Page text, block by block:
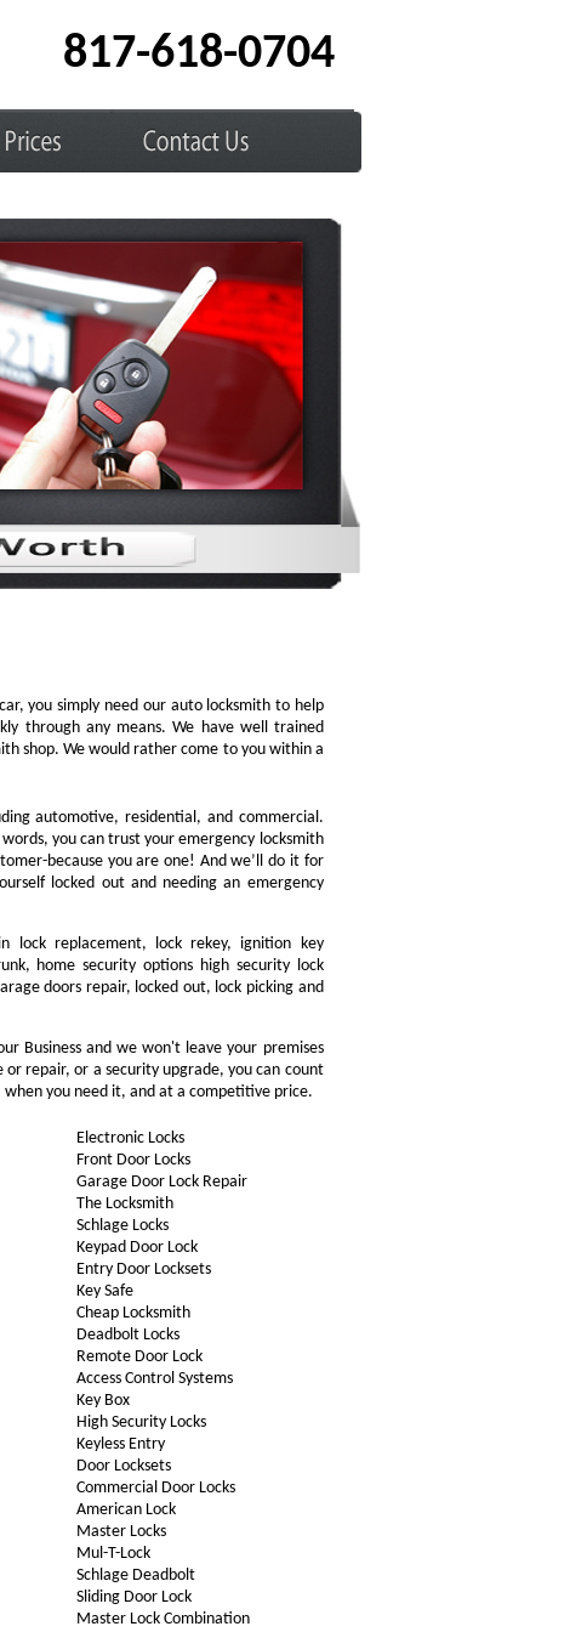
817-618-0704
you simply need our auto locksmith to help
through any means. We have well trained
shop. We would rather come to you within a
automotive, residential, and commercial.
you can trust your emergency locksmith
because you are one! And we’ll do it for
locked out and needing an emergency
lock replacement, lock rekey, ignition key
home security options high security lock
doors repair, locked out, lock picking and
Business and we won't leave your premises
repair, or a security upgrade, you can count
when you need it, and at a competitive price.
Electronic Locks
Front Door Locks
Garage Door Lock Repair
The Locksmith
Schlage Locks
Keypad Door Lock
Entry Door Locksets
Key Safe
Cheap Locksmith
Deadbolt Locks
Remote Door Lock
Access Control Systems
Key Box
High Security Locks
Keyless Entry
Door Locksets
Commercial Door Locks
American Lock
Master Locks
Mul-T-Lock
Schlage Deadbolt
Sliding Door Lock
Master Lock Combination